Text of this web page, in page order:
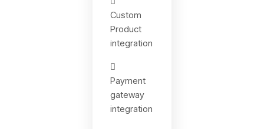
Custom
Product
integration
Payment
gateway
integration